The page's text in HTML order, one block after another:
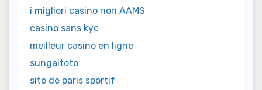
i migliori casino non AAMS
casino sans kyc
meilleur casino en ligne
sungaitoto
site de paris sportif